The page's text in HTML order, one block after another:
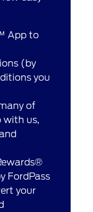
App to
(by
you
of
with us,
FordPass
your